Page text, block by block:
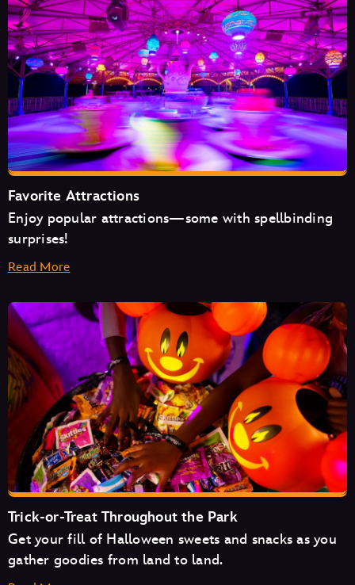
August
September
October
Favorite Attractions
Enjoy popular attractions—some with spellbinding
surprises!
Read More
Space Mountain
Mad Tea Party
Monsters Inc. Laugh Floor
Pirates of the Caribbean
The Magic Carpets of Aladdin
Trick-or-Treat Throughout the Park
Get your fill of Halloween sweets and snacks as you
gather goodies from land to land.